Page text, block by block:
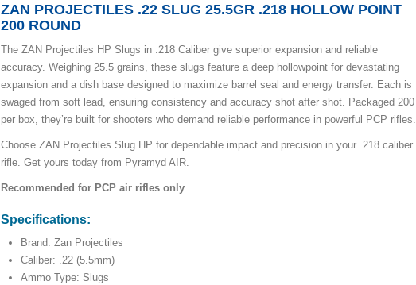
ZAN PROJECTILES .22 SLUG 25.5GR .218 HOLLOW POINT
200 ROUND
The ZAN Projectiles HP Slugs in .218 Caliber give superior expansion and reliable
accuracy. Weighing 25.5 grains, these slugs feature a deep hollowpoint for devastating
expansion and a dish base designed to maximize barrel seal and energy transfer. Each is
swaged from soft lead, ensuring consistency and accuracy shot after shot. Packaged 200
per box, they’re built for shooters who demand reliable performance in powerful PCP rifles.
Choose ZAN Projectiles Slug HP for dependable impact and precision in your .218 caliber
rifle. Get yours today from Pyramyd AIR.
Recommended for PCP air rifles only
Specifications:
Brand: Zan Projectiles
Caliber: .22 (5.5mm)
Ammo Type: Slugs